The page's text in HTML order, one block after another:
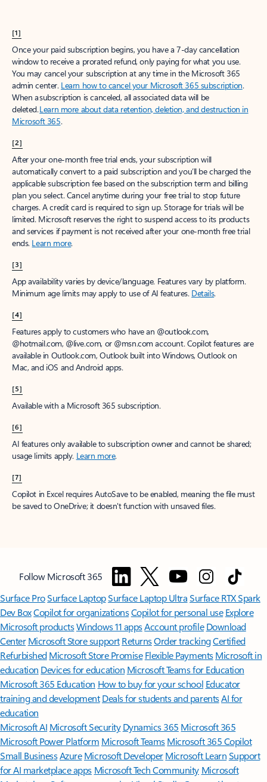
[1]
Once your paid subscription begins, you have a 7-day cancellation
window to receive a prorated refund, only paying for what you use.
You may cancel your subscription at any time in the Microsoft 365
admin center. Learn how to cancel your Microsoft 365 subscription.
When a subscription is canceled, all associated data will be
deleted.Learn more about data retention, deletion, and destruction in
Microsoft 365.
[2]
After your one-month free trial ends, your subscription will
automatically convert to a paid subscription and you’ll be charged the
applicable subscription fee based on the subscription term and billing
plan you select. Cancel anytime during your free trial to stop future
charges. A credit card is required to sign up. Storage for trials will be
limited. Microsoft reserves the right to suspend access to its products
and services if payment is not received after your one-month free trial
ends. Learn more.
[3]
App availability varies by device/language. Features vary by platform.
Minimum age limits may apply to use of AI features. Details.
[4]
Features apply to customers who have an @outlook.com,
@hotmail.com, @live.com, or @msn.com account. Copilot features are
available in Outlook.com, Outlook built into Windows, Outlook on
Mac, and iOS and Android apps.
[5]
Available with a Microsoft 365 subscription.
[6]
AI features only available to subscription owner and cannot be shared;
usage limits apply. Learn more.
[7]
Copilot in Excel requires AutoSave to be enabled, meaning the file must
be saved to OneDrive; it doesn't function with unsaved files.
Follow Microsoft 365
Surface ProSurface LaptopSurface Laptop UltraSurface RTX Spark
Dev BoxCopilot for organizationsCopilot for personal use Explore
Microsoft productsWindows 11 appsAccount profile Download
Center Microsoft Store support ReturnsOrder trackingCertified
Refurbished Microsoft Store Promise Flexible Payments Microsoft in
education Devices for education Microsoft Teams for Education
Microsoft 365 Education How to buy for your school Educator
training and development Deals for students and parentsAI for
education
Microsoft AI Microsoft Security Dynamics 365 Microsoft 365
Microsoft Power Platform Microsoft TeamsMicrosoft 365 Copilot
Small BusinessAzure Microsoft DeveloperMicrosoft LearnSupport
for AI marketplace apps Microsoft Tech Community Microsoft